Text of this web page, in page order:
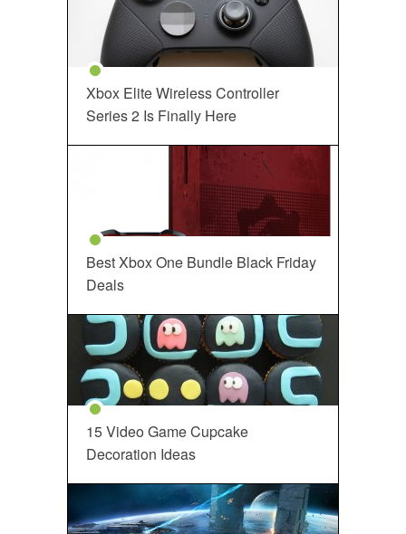
Xbox Elite Wireless Controller
Series 2 Is Finally Here
Best Xbox One Bundle Black Friday
Deals
15 Video Game Cupcake
Decoration Ideas